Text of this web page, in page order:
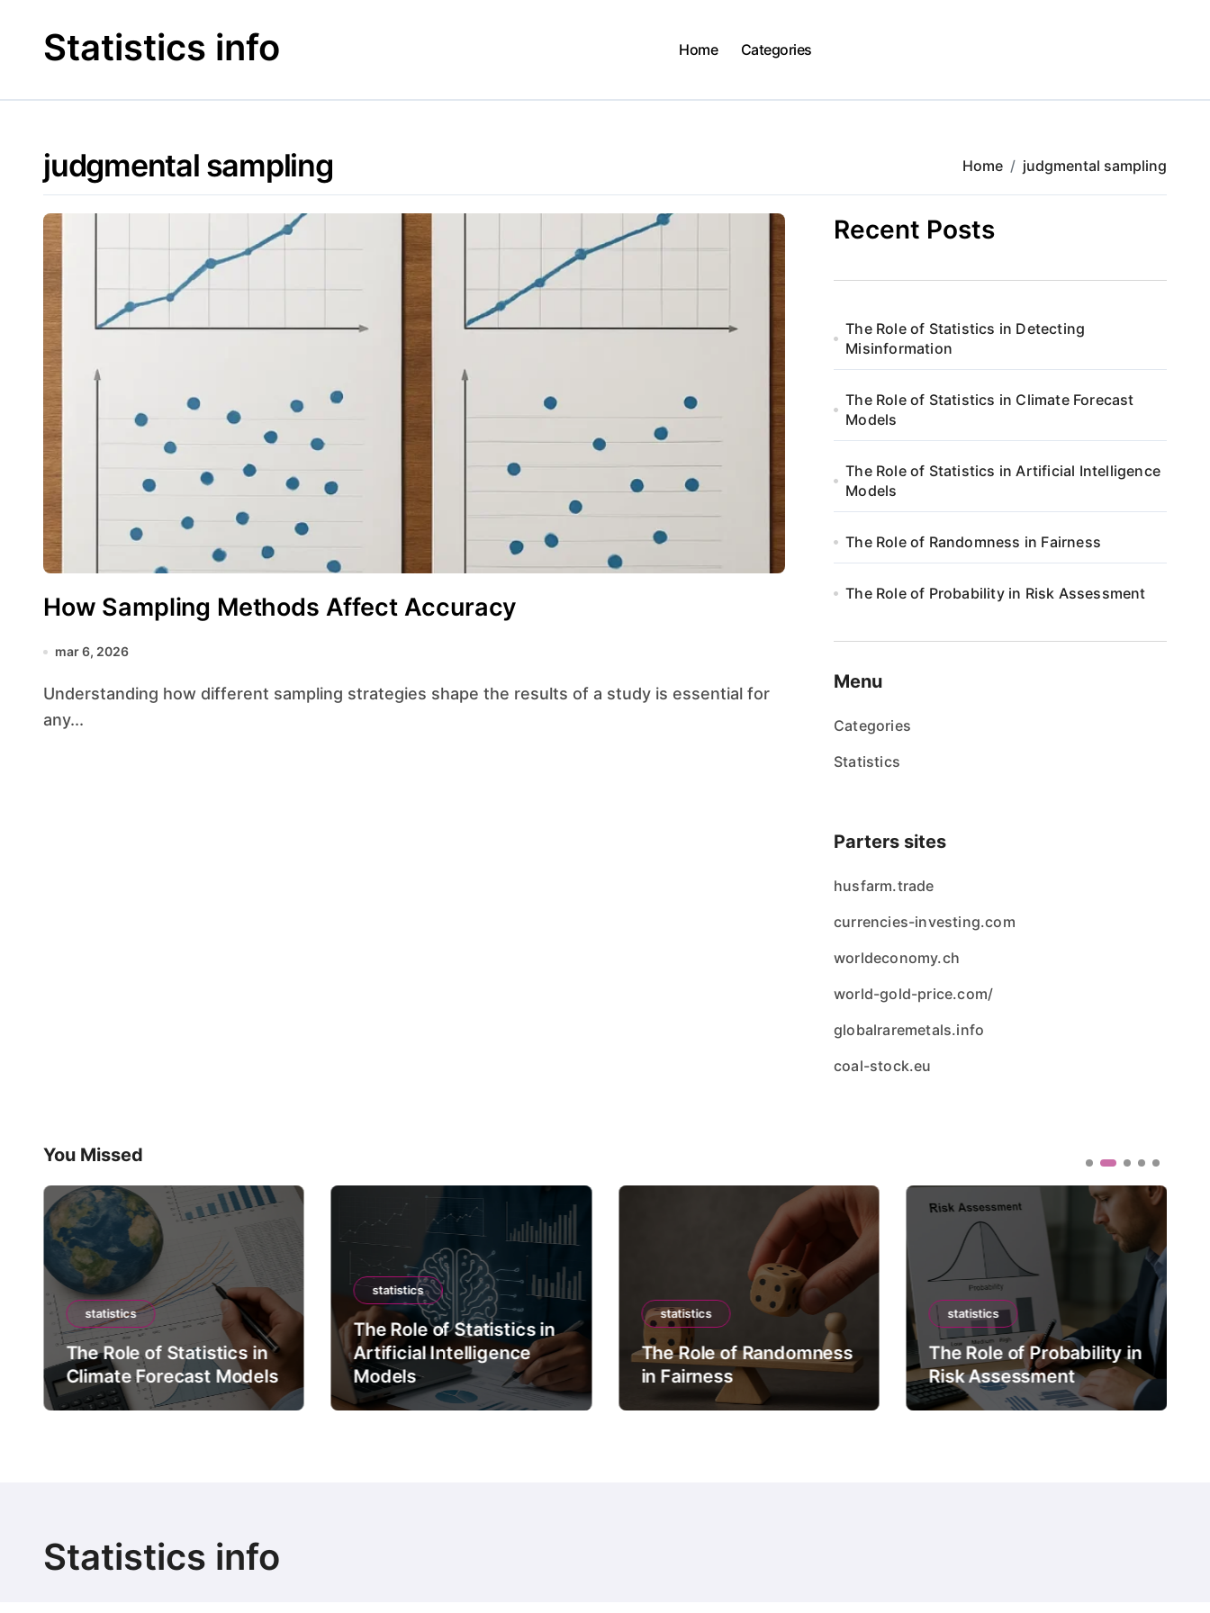
contentStatistics info Home Categories
judgmental sampling Home judgmental sampling
How Sampling Methods Affect Accuracy
mar 6, 2026
Understanding how different sampling strategies shape the results of a study is essential for
any...
Recent Posts
The Role of Statistics in Detecting
Misinformation
The Role of Statistics in Climate Forecast
Models
The Role of Statistics in Artificial Intelligence
Models
The Role of Randomness in Fairness
The Role of Probability in Risk Assessment
Menu
Categories
Statistics
Parters sites
husfarm.trade
currencies-investing.com
worldeconomy.ch
world-gold-price.com/
globalraremetals.info
coal-stock.eu
You Missed
statistics
The Role of Statistics in
Climate Forecast Models
statistics
The Role of Statistics in
Artificial Intelligence
Models
statistics
The Role of Randomness
in Fairness
statistics
The Role of Probability in
Risk Assessment
Statistics info